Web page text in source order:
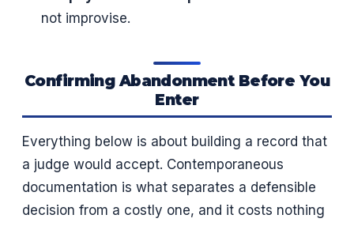
not improvise.
Confirming Abandonment Before You
Enter
Everything below is about building a record that
a judge would accept. Contemporaneous
documentation is what separates a defensible
decision from a costly one, and it costs nothing